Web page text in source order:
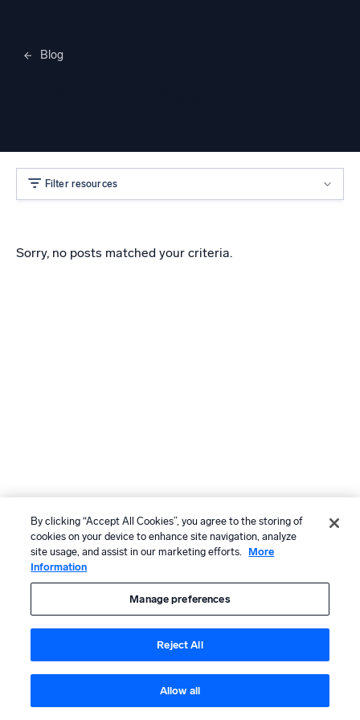
Blog
Filter resources
Sorry, no posts matched your criteria.
By clicking “Accept All Cookies”, you agree to the storing of
cookies on your device to enhance site navigation, analyze
site usage, and assist in our marketing efforts.
More
Information
Manage preferences
Reject All
Allow all